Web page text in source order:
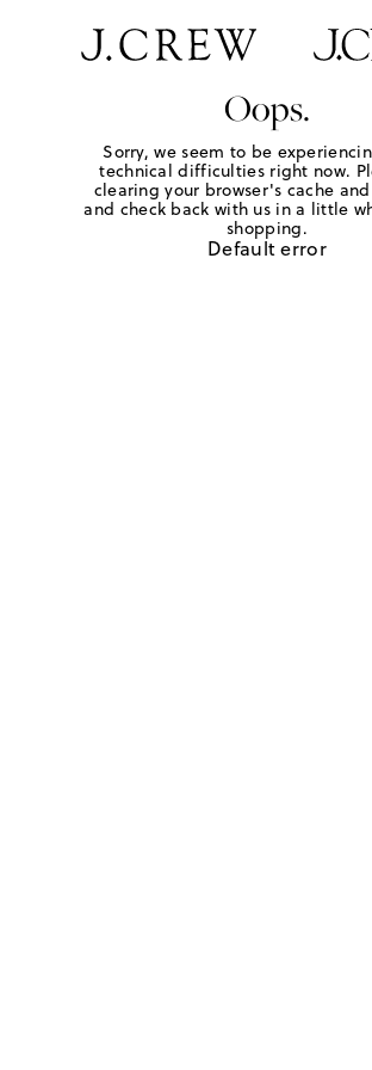
Oops.
Sorry, we seem to be
technical difficulties right now.
clearing your browser's cache
and check back with us in a little
shopping.
Default error